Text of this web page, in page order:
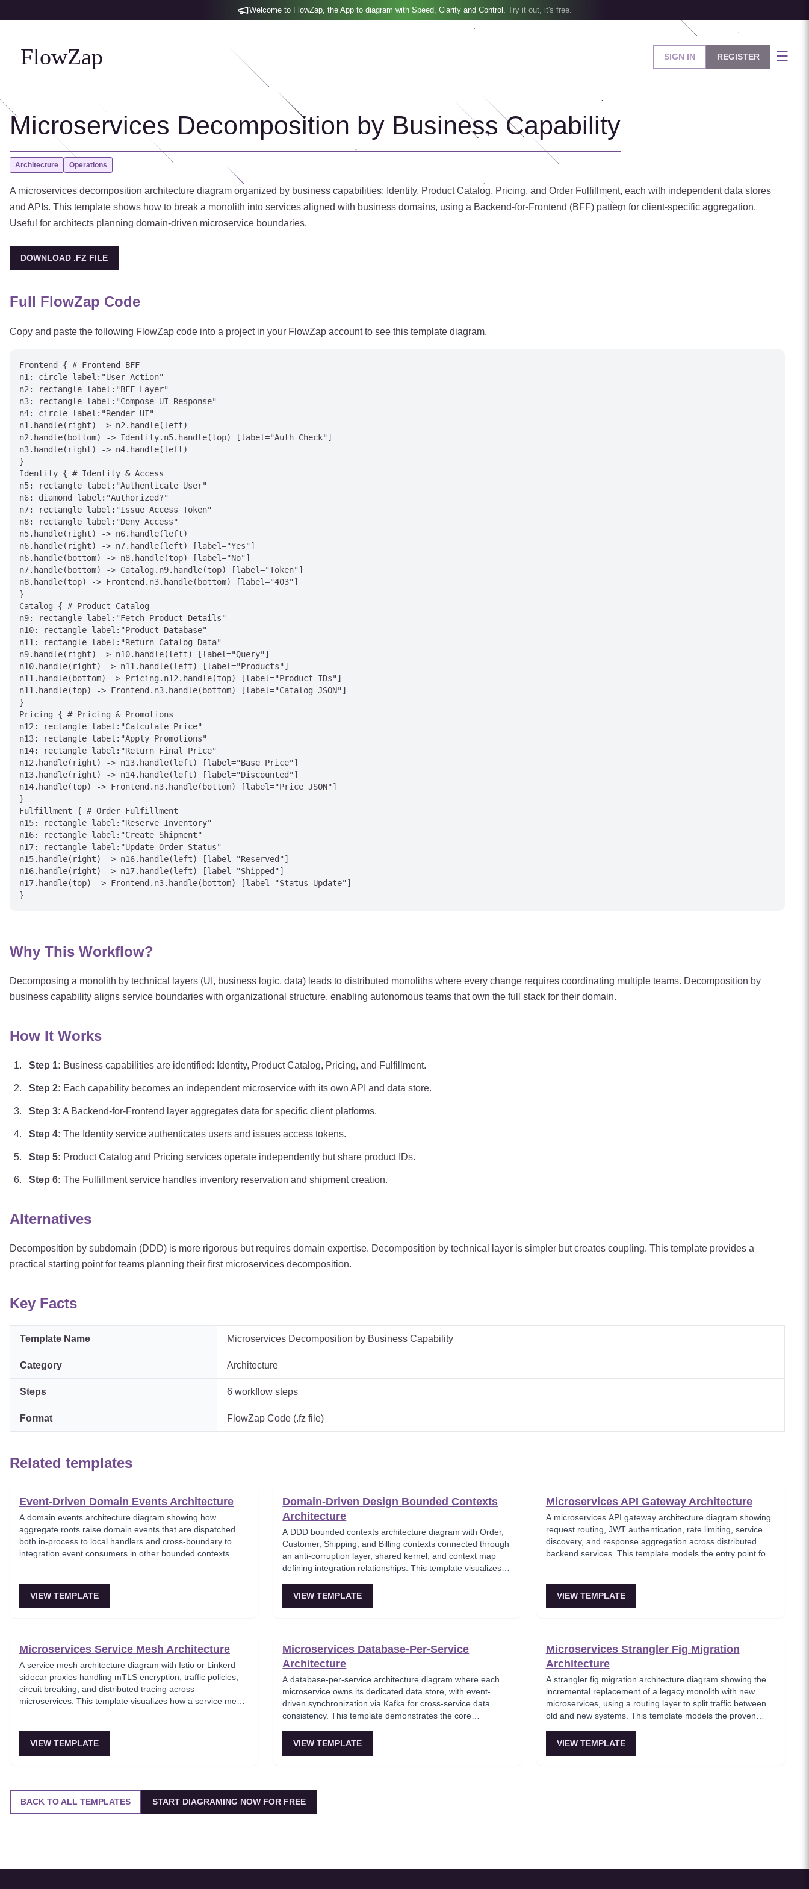
Welcome to FlowZap, the App to diagram with Speed, Clarity and Control. Try it out, it's free.
FlowZap SIGN IN REGISTER ☰
Microservices Decomposition by Business Capability
Architecture Operations
A microservices decomposition architecture diagram organized by business capabilities: Identity, Product Catalog, Pricing, and Order Fulfillment, each with independent data stores
and APIs. This template shows how to break a monolith into services aligned with business domains, using a Backend-for-Frontend (BFF) pattern for client-specific aggregation.
Useful for architects planning domain-driven microservice boundaries.
DOWNLOAD .FZ FILE
Full FlowZap Code
Copy and paste the following FlowZap code into a project in your FlowZap account to see this template diagram.
Frontend { # Frontend BFF
n1: circle label:"User Action"
n2: rectangle label:"BFF Layer"
n3: rectangle label:"Compose UI Response"
n4: circle label:"Render UI"
n1.handle(right) -> n2.handle(left)
n2.handle(bottom) -> Identity.n5.handle(top) [label="Auth Check"]
n3.handle(right) -> n4.handle(left)
}
Identity { # Identity & Access
n5: rectangle label:"Authenticate User"
n6: diamond label:"Authorized?"
n7: rectangle label:"Issue Access Token"
n8: rectangle label:"Deny Access"
n5.handle(right) -> n6.handle(left)
n6.handle(right) -> n7.handle(left) [label="Yes"]
n6.handle(bottom) -> n8.handle(top) [label="No"]
n7.handle(bottom) -> Catalog.n9.handle(top) [label="Token"]
n8.handle(top) -> Frontend.n3.handle(bottom) [label="403"]
}
Catalog { # Product Catalog
n9: rectangle label:"Fetch Product Details"
n10: rectangle label:"Product Database"
n11: rectangle label:"Return Catalog Data"
n9.handle(right) -> n10.handle(left) [label="Query"]
n10.handle(right) -> n11.handle(left) [label="Products"]
n11.handle(bottom) -> Pricing.n12.handle(top) [label="Product IDs"]
n11.handle(top) -> Frontend.n3.handle(bottom) [label="Catalog JSON"]
}
Pricing { # Pricing & Promotions
n12: rectangle label:"Calculate Price"
n13: rectangle label:"Apply Promotions"
n14: rectangle label:"Return Final Price"
n12.handle(right) -> n13.handle(left) [label="Base Price"]
n13.handle(right) -> n14.handle(left) [label="Discounted"]
n14.handle(top) -> Frontend.n3.handle(bottom) [label="Price JSON"]
}
Fulfillment { # Order Fulfillment
n15: rectangle label:"Reserve Inventory"
n16: rectangle label:"Create Shipment"
n17: rectangle label:"Update Order Status"
n15.handle(right) -> n16.handle(left) [label="Reserved"]
n16.handle(right) -> n17.handle(left) [label="Shipped"]
n17.handle(top) -> Frontend.n3.handle(bottom) [label="Status Update"]
Why This Workflow?
Decomposing a monolith by technical layers (UI, business logic, data) leads to distributed monoliths where every change requires coordinating multiple teams. Decomposition by
business capability aligns service boundaries with organizational structure, enabling autonomous teams that own the full stack for their domain.
How It Works
Step 1: Business capabilities are identified: Identity, Product Catalog, Pricing, and Fulfillment.
Step 2: Each capability becomes an independent microservice with its own API and data store.
Step 3: A Backend-for-Frontend layer aggregates data for specific client platforms.
Step 4: The Identity service authenticates users and issues access tokens.
Step 5: Product Catalog and Pricing services operate independently but share product IDs.
Step 6: The Fulfillment service handles inventory reservation and shipment creation.
Alternatives
Decomposition by subdomain (DDD) is more rigorous but requires domain expertise. Decomposition by technical layer is simpler but creates coupling. This template provides a
practical starting point for teams planning their first microservices decomposition.
Key Facts
Template Name Microservices Decomposition by Business Capability
Category Architecture
Steps 6 workflow steps
Format FlowZap Code (.fz file)
Related templates
Event-Driven Domain Events Architecture
A domain events architecture diagram showing how
aggregate roots raise domain events that are dispatched
both in-process to local handlers and cross-boundary to
integration event consumers in other bounded contexts.
concerns. Key for teams implementing Domain-Driven
VIEW TEMPLATE
Domain-Driven Design Bounded Contexts
Architecture
A DDD bounded contexts architecture diagram with Order,
Customer, Shipping, and Billing contexts connected through
an anti-corruption layer, shared kernel, and context map
defining integration relationships. This template visualizes
domains into autonomous bounded contexts that
VIEW TEMPLATE
Microservices API Gateway Architecture
A microservices API gateway architecture diagram showing
request routing, JWT authentication, rate limiting, service
discovery, and response aggregation across distributed
backend services. This template models the entry point for
infrastructure with centralized cross-cutting concerns.
VIEW TEMPLATE
Microservices Service Mesh Architecture
A service mesh architecture diagram with Istio or Linkerd
sidecar proxies handling mTLS encryption, traffic policies,
circuit breaking, and distributed tracing across
microservices. This template visualizes how a service mesh
improve observability and security.
VIEW TEMPLATE
Microservices Database-Per-Service
Architecture
A database-per-service architecture diagram where each
microservice owns its dedicated data store, with event-
driven synchronization via Kafka for cross-service data
consistency. This template demonstrates the core
PostgreSQL and MongoDB coexist in a polyglot persistence
VIEW TEMPLATE
Microservices Strangler Fig Migration
Architecture
A strangler fig migration architecture diagram showing the
incremental replacement of a legacy monolith with new
microservices, using a routing layer to split traffic between
old and new systems. This template models the proven
microservices while legacy endpoints are gradually retired.
VIEW TEMPLATE
BACK TO ALL TEMPLATES START DIAGRAMING NOW FOR FREE